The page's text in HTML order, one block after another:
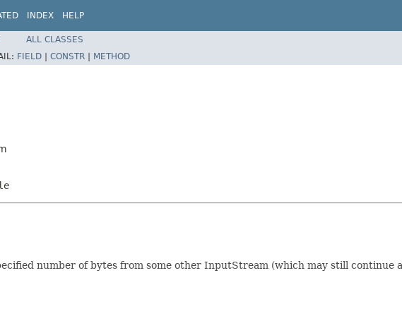
INDEX HELP
ALL CLASSES
FIELD | CONSTR | METHOD
number of bytes from some other InputStream (which may still continue